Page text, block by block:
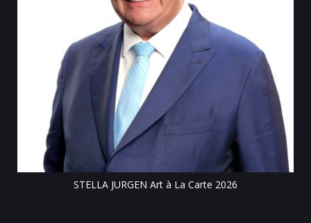
STELLA JURGEN Art à La Carte 2026